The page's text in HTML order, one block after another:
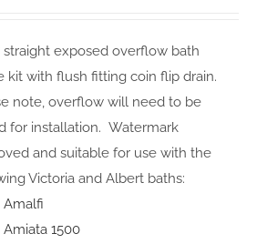
straight exposed overflow bath
kit with flush fitting coin flip drain.
note, overflow will need to be
for installation. Watermark
and suitable for use with the
Victoria and Albert baths:
Amalfi
Amiata 1500